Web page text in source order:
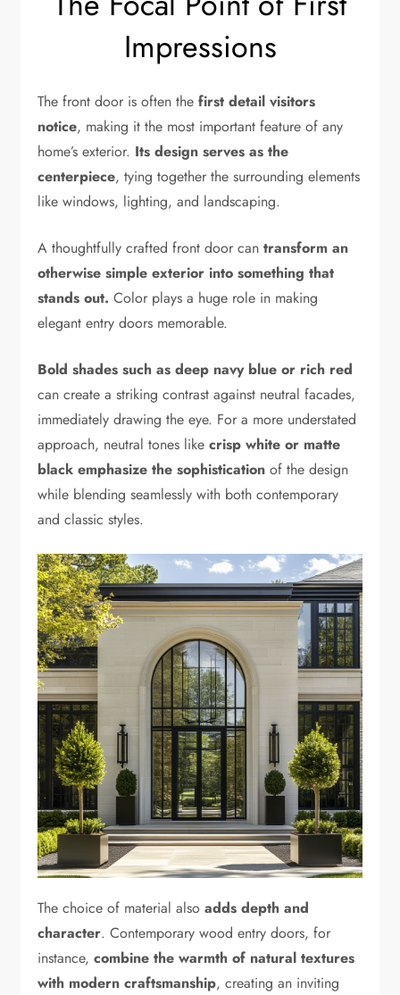
Impressions
The front door is often thefirst detail visitors
notice, making it the most important feature of any
home’s exterior. Its design serves as the
centerpiece, tying together the surrounding elements
like windows, lighting, and landscaping.
A thoughtfully crafted front door cantransform an
otherwise simple exterior into something that
stands out.Color plays a huge role in making
elegant entry doors memorable.
Bold shades such as deep navy blue or rich red
can create a striking contrast against neutral facades,
immediately drawing the eye. For a more understated
approach, neutral tones likecrisp white or matte
black emphasize the sophistication of the design
while blending seamlessly with both contemporary
and classic styles.
The choice of material alsoadds depth and
character. Contemporary wood entry doors, for
instance,combine the warmth of natural textures
with modern craftsmanship, creating an inviting